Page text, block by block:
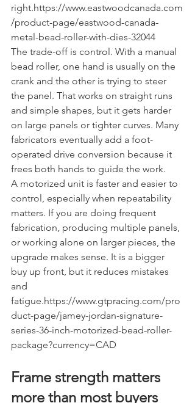
right.https://www.eastwoodcanada.com
/product-page/eastwood-canada-
metal-bead-roller-with-dies-32044
The trade-off is control. With a manual
bead roller, one hand is usually on the
crank and the other is trying to steer
the panel. That works on straight runs
and simple shapes, but it gets harder
on large panels or tighter curves. Many
fabricators eventually add a foot-
operated drive conversion because it
frees both hands to guide the work.
A motorized unit is faster and easier to
control, especially when repeatability
matters. If you are doing frequent
fabrication, producing multiple panels,
or working alone on larger pieces, the
upgrade makes sense. It is a bigger
buy up front, but it reduces mistakes
and
fatigue.https://www.gtpracing.com/pro
duct-page/jamey-jordan-signature-
series-36-inch-motorized-bead-roller-
package?currency=CAD
Frame strength matters
more than most buyers